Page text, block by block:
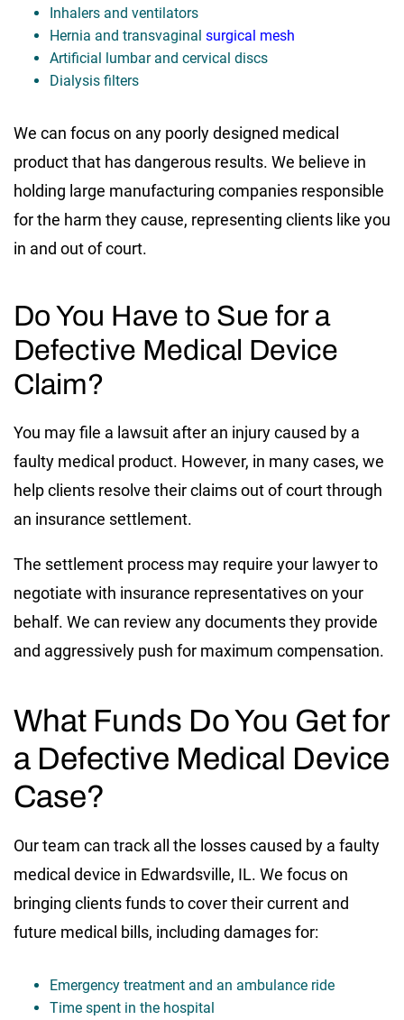
Inhalers and ventilators
Hernia and transvaginal surgical mesh
Artificial lumbar and cervical discs
Dialysis filters
We can focus on any poorly designed medical
product that has dangerous results. We believe in
holding large manufacturing companies responsible
for the harm they cause, representing clients like you
in and out of court.
Do You Have to Sue for a
Defective Medical Device
Claim?
You may file a lawsuit after an injury caused by a
faulty medical product. However, in many cases, we
help clients resolve their claims out of court through
an insurance settlement.
The settlement process may require your lawyer to
negotiate with insurance representatives on your
behalf. We can review any documents they provide
and aggressively push for maximum compensation.
What Funds Do You Get for
a Defective Medical Device
Case?
Our team can track all the losses caused by a faulty
medical device in Edwardsville, IL. We focus on
bringing clients funds to cover their current and
future medical bills, including damages for:
Emergency treatment and an ambulance ride
Time spent in the hospital